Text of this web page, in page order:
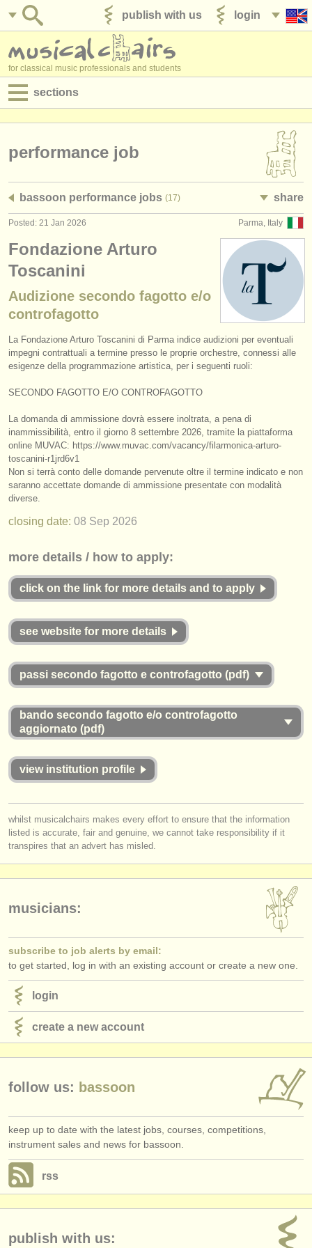
login
publish with us
for classical music professionals and students
sections
admin jobs
courses
competitions
stolen instruments
conservatoires
youth orchestras
musicalchairs:
about us
rss feeds
publishers:
find out about ourATS
ATS faq
performance job
bassoon performance jobs (17) share
Parma, Italy
Posted: 21 Jan 2026
Fondazione Arturo
Toscanini
Audizione secondo fagotto e/o
controfagotto
La Fondazione Arturo Toscanini di Parma indice audizioni per eventuali
impegni contrattuali a termine presso le proprie orchestre, connessi alle
esigenze della programmazione artistica, per i seguenti ruoli:
SECONDO FAGOTTO E/O CONTROFAGOTTO
La domanda di ammissione dovrà essere inoltrata, a pena di
inammissibilità, entro il giorno 8 settembre 2026, tramite la piattaforma
online MUVAC: https://www.muvac.com/vacancy/filarmonica-arturo-
toscanini-r1jrd6v1
Non si terrà conto delle domande pervenute oltre il termine indicato e non
saranno accettate domande di ammissione presentate con modalità
diverse.
closing date: 08 Sep 2026
more details / how to apply:
click on the link for more details and to apply
see website for more details
passi secondo fagotto e controfagotto (pdf)
bando secondo fagotto e/o controfagotto
aggiornato (pdf)
view institution profile
whilst musicalchairs makes every effort to ensure that the information
listed is accurate, fair and genuine, we cannot take responsibility if it
transpires that an advert has misled.
musicians:
subscribe to job alerts by email:
to get started, log in with an existing account or create a new one.
login
create a new account
follow us: bassoon
keep up to date with the latest jobs, courses, competitions,
instrument sales and news for bassoon.
rss
publish with us: